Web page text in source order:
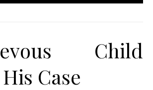
Child
Case